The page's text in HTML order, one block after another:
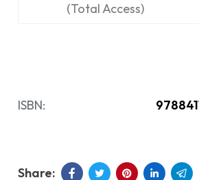
(Total Access)
ISBN: